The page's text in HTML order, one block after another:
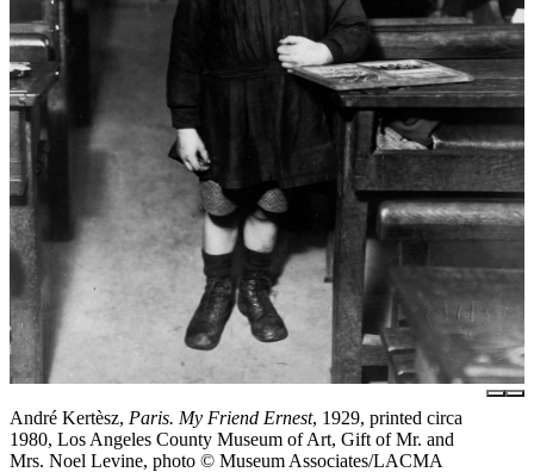
André Kertèsz, Paris. My Friend Ernest, 1929, printed circa
1980, Los Angeles County Museum of Art, Gift of Mr. and
Mrs. Noel Levine, photo © Museum Associates/LACMA